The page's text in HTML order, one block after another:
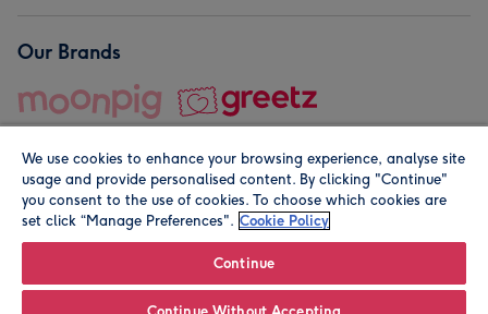
Our Brands
© Moonpig.com Limited 2026. Registered company address is
We use cookies to enhance your browsing experience, analyse site
usage and provide personalised content. By clicking "Continue"
you consent to the use of cookies. To choose which cookies are
set click “Manage Preferences". Cookie Policy
Continue